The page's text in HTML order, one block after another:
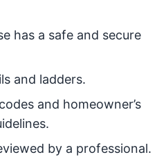
has a safe and secure
and ladders.
and homeowner’s
by a professional.